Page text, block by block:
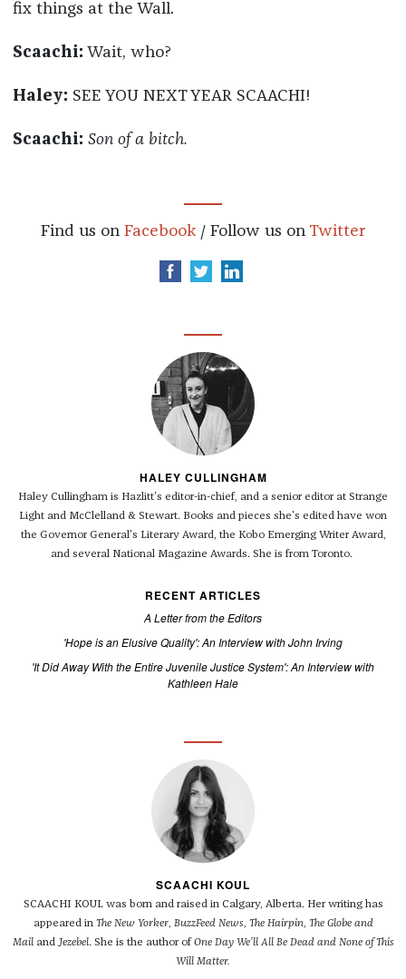
fix things at the Wall.
Scaachi: Wait, who?
Haley: SEE YOU NEXT YEAR SCAACHI!
Scaachi: Son of a bitch.
Find us on Facebook / Follow us on Twitter
HALEY CULLINGHAM
Haley Cullingham is Hazlitt's editor-in-chief, and a senior editor at Strange
Light and McClelland & Stewart. Books and pieces she's edited have won
the Governor General's Literary Award, the Kobo Emerging Writer Award,
and several National Magazine Awards. She is from Toronto.
RECENT ARTICLES
A Letter from the Editors
'Hope is an Elusive Quality': An Interview with John Irving
'It Did Away With the Entire Juvenile Justice System': An Interview with
Kathleen Hale
SCAACHI KOUL
SCAACHI KOUL was born and raised in Calgary, Alberta. Her writing has
appeared in The New Yorker, BuzzFeed News, The Hairpin, The Globe and
Mailand Jezebel. She is the author of One Day We’ll All Be Dead and None of This
Will Matter.